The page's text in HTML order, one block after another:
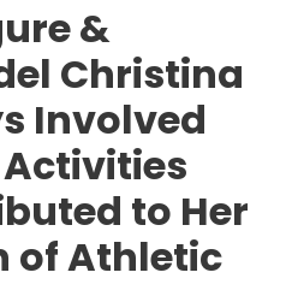
&
Christina
Involved
to Her
of Athletic